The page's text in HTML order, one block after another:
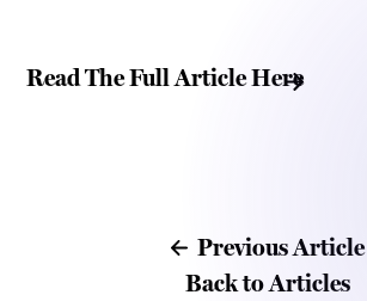
Read The Full Article Here
Previous Article
Back to Articles